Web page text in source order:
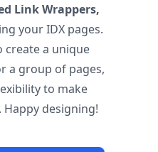
Link Wrappers,
your IDX pages.
create a unique
a group of pages,
to make
designing!